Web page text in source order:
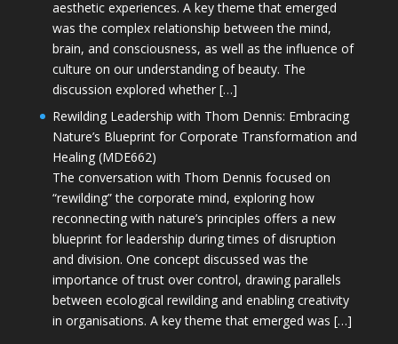
aesthetic experiences. A key theme that emerged
was the complex relationship between the mind,
brain, and consciousness, as well as the influence of
culture on our understanding of beauty. The
discussion explored whether […]
Rewilding Leadership with Thom Dennis: Embracing
Nature’s Blueprint for Corporate Transformation and
Healing (MDE662)
The conversation with Thom Dennis focused on
“rewilding” the corporate mind, exploring how
reconnecting with nature’s principles offers a new
blueprint for leadership during times of disruption
and division. One concept discussed was the
importance of trust over control, drawing parallels
between ecological rewilding and enabling creativity
in organisations. A key theme that emerged was […]